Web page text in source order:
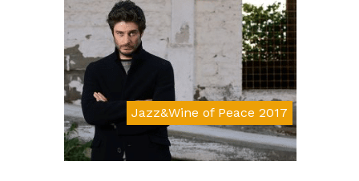
Jazz&Wine of Peace 2017